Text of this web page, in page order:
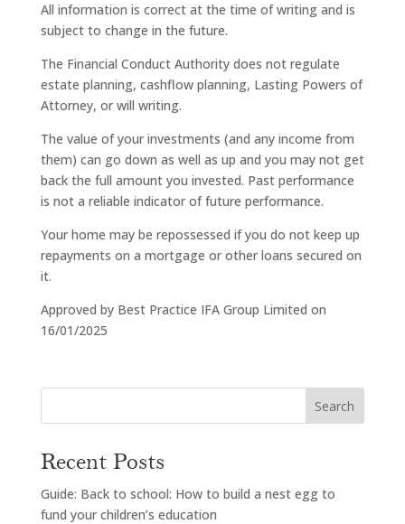
All information is correct at the time of writing and is
subject to change in the future.
The Financial Conduct Authority does not regulate
estate planning, cashflow planning, Lasting Powers of
Attorney, or will writing.
The value of your investments (and any income from
them) can go down as well as up and you may not get
back the full amount you invested. Past performance
is not a reliable indicator of future performance.
Your home may be repossessed if you do not keep up
repayments on a mortgage or other loans secured on
it.
Approved by Best Practice IFA Group Limited on
16/01/2025
Search
Recent Posts
Guide: Back to school: How to build a nest egg to
fund your children’s education